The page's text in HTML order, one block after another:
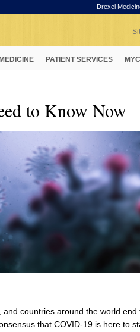
Drexel
PATIENT SERVICES
to Know Now
countries around the world end
that COVID-19 is here to